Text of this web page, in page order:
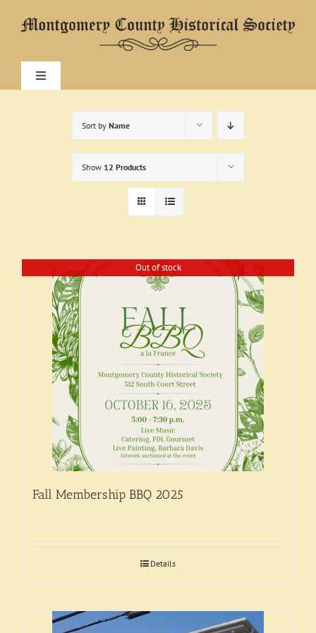
Toggle
Navigation
Exhibitions
Support
Sort by Name
Show 12 Products
Out of stock
Fall Membership BBQ 2025
Details